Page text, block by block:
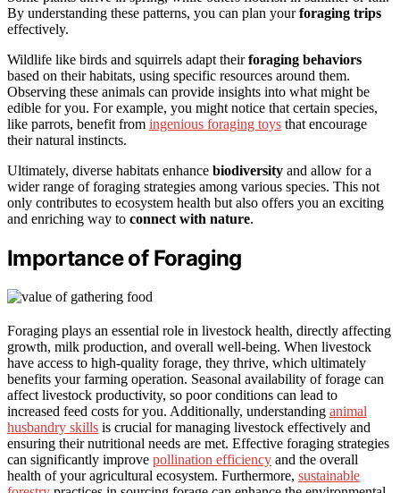
By understanding these patterns, you can plan yourforaging trips
effectively.
Wildlife like birds and squirrels adapt theirforaging behaviors
based on their habitats, using specific resources around them.
Observing these animals can provide insights into what might be
edible for you. For example, you might notice that certain species,
like parrots, benefit from ingenious foraging toys that encourage
their natural instincts.
Ultimately, diverse habitats enhance biodiversity and allow for a
wider range of foraging strategies among various species. This not
only contributes to ecosystem health but also offers you an exciting
and enriching way to connect with nature.
Importance of Foraging
Foraging plays an essential role in livestock health, directly affecting
growth, milk production, and overall well-being. When livestock
have access to high-quality forage, they thrive, which ultimately
benefits your farming operation. Seasonal availability of forage can
affect livestock productivity, so poor conditions can lead to
increased feed costs for you. Additionally, understanding animal
husbandry skills is crucial for managing livestock effectively and
ensuring their nutritional needs are met. Effective foraging strategies
can significantly improve pollination efficiency and the overall
health of your agricultural ecosystem. Furthermore, sustainable